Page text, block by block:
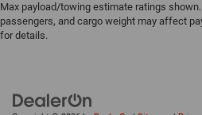
Max payload/towing estimate ratings
passengers, and cargo weight may affect
for details.